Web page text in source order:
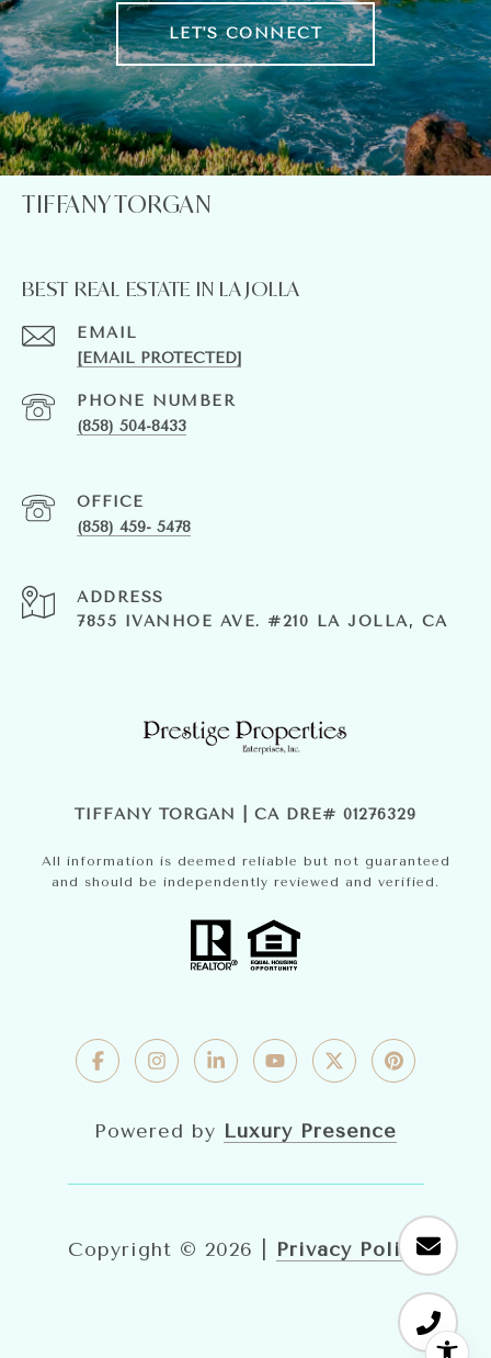
LET'S CONNECT
TIFFANY TORGAN
BEST REAL ESTATE IN LA JOLLA
EMAIL
[EMAIL PROTECTED]
PHONE NUMBER
(858) 504-8433
(858) 459- 5478
ADDRESS
7855 IVANHOE AVE. #210 LA JOLLA, CA
TIFFANY TORGAN | CA DRE# 01276329
All information is deemed reliable but not guaranteed
and should be independently reviewed and verified.
Powered by Luxury Presence
Copyright © 2026 Privacy Policy